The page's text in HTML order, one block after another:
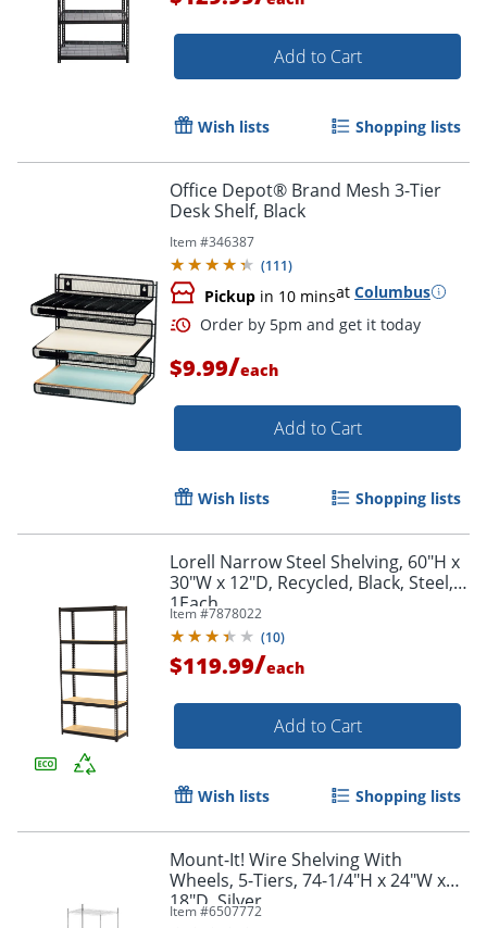
Add to Cart
Wish lists Shopping lists
Office Depot® Brand Mesh 3-Tier
Desk Shelf, Black
Item #346387
(111)
Pickup in 10 minsat Columbus
$9.99/each
Add to Cart
Wish lists Shopping lists
Lorell Narrow Steel Shelving, 60"H x
30"W x 12"D, Recycled, Black, Steel,
1Each
Item #7878022
(10)
$119.99/each
Add to Cart
Wish lists Shopping lists
Mount-It! Wire Shelving With
Wheels, 5-Tiers, 74-1/4"H x 24"W x
18"D, Silver
Item #6507772